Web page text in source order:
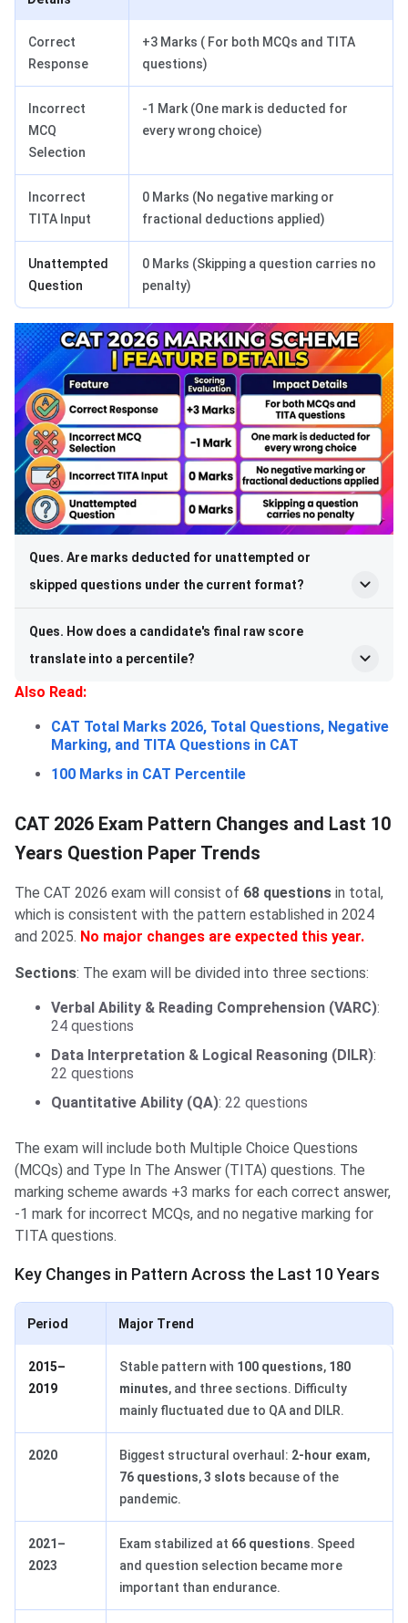
Correct
Response
+3 Marks ( For both MCQs and TITA
questions)
Incorrect
MCQ
Selection
-1 Mark (One mark is deducted for
every wrong choice)
Incorrect
TITA Input
0 Marks (No negative marking or
fractional deductions applied)
Unattempted
Question
0 Marks (Skipping a question carries no
penalty)
Ques. Are marks deducted for unattempted or
skipped questions under the current format?
Ques. How does a candidate's final raw score
translate into a percentile?
Also Read:
CAT Total Marks 2026, Total Questions, Negative
Marking, and TITA Questions in CAT
100 Marks in CAT Percentile
CAT 2026 Exam Pattern Changes and Last 10
Years Question Paper Trends
The CAT 2026 exam will consist of 68 questions in total,
which is consistent with the pattern established in 2024
and 2025. No major changes are expected this year.
Sections: The exam will be divided into three sections:
Verbal Ability & Reading Comprehension (VARC):
24 questions
Data Interpretation & Logical Reasoning (DILR):
22 questions
Quantitative Ability (QA): 22 questions
The exam will include both Multiple Choice Questions
(MCQs) and Type In The Answer (TITA) questions. The
marking scheme awards +3 marks for each correct answer,
-1 mark for incorrect MCQs, and no negative marking for
TITA questions.
Key Changes in Pattern Across the Last 10 Years
Period Major Trend
2015–
2019
Stable pattern with 100 questions, 180
minutes, and three sections. Difficulty
mainly fluctuated due to QA and DILR.
2020 Biggest structural overhaul: 2-hour exam,
76 questions,3 slots because of the
pandemic.
2021–
2023
Exam stabilized at 66 questions. Speed
and question selection became more
important than endurance.